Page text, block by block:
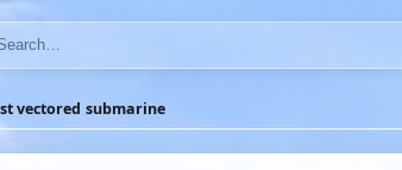
vectored submarine